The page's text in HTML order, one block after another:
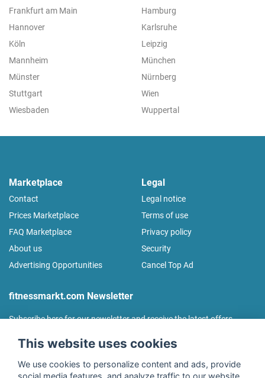
Frankfurt am Main
Hamburg
Hannover
Karlsruhe
Köln
Leipzig
Mannheim
München
Münster
Nürnberg
Stuttgart
Wien
Wiesbaden
Wuppertal
Marketplace
Contact
Prices Marketplace
FAQ Marketplace
About us
Advertising Opportunities
Legal
Legal notice
Terms of use
Privacy policy
Security
Cancel Top Ad
fitnessmarkt.com Newsletter
Subscribe here for our newsletter and receive the latest offers
This website uses cookies
We use cookies to personalize content and ads, provide
social media features, and analyze traffic to our website.